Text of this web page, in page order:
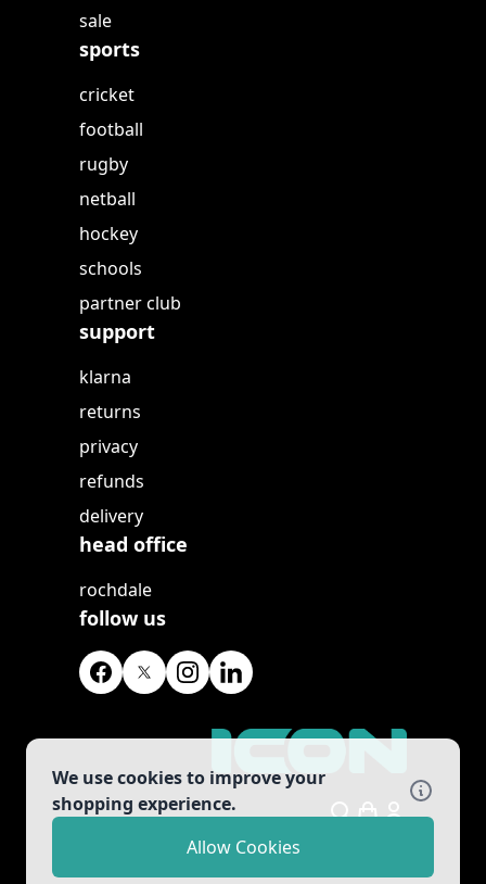
We use cookies to improve your
shopping experience.
Allow Cookies
sale
sports
cricket
football
rugby
netball
hockey
schools
partner club
support
klarna
returns
privacy
refunds
delivery
head office
rochdale
follow us
Search